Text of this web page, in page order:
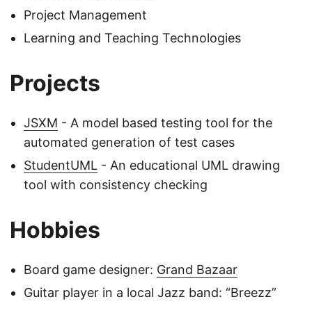
Project Management
Learning and Teaching Technologies
Projects
JSXM - A model based testing tool for the
automated generation of test cases
StudentUML - An educational UML drawing
tool with consistency checking
Hobbies
Board game designer: Grand Bazaar
Guitar player in a local Jazz band: “Breezz”